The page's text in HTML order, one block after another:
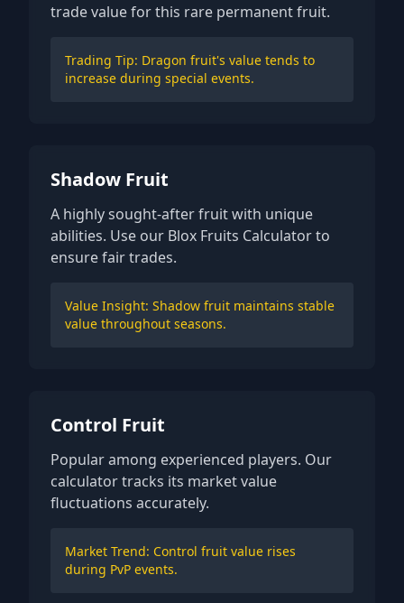
trade value for this rare permanent fruit.
Trading Tip: Dragon fruit's value tends to
increase during special events.
Shadow Fruit
A highly sought-after fruit with unique
abilities. Use our Blox Fruits Calculator to
ensure fair trades.
Value Insight: Shadow fruit maintains stable
value throughout seasons.
Control Fruit
Popular among experienced players. Our
calculator tracks its market value
fluctuations accurately.
Market Trend: Control fruit value rises
during PvP events.